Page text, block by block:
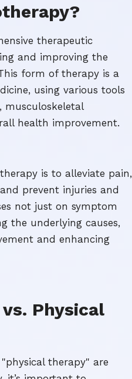
therapeutic
and improving the
form of therapy is a
using various tools
health improvement.
is to alleviate pain,
prevent injuries and
not just on symptom
the underlying causes,
and enhancing
Physical
therapy" are